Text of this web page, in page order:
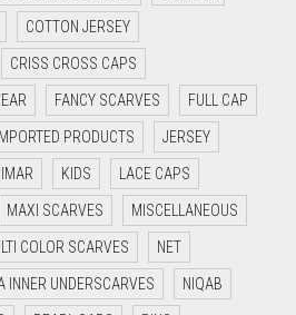
COTTON JERSEY
CRISS CROSS CAPS
FANCY SCARVES FULL CAP
PRODUCTS JERSEY
KIDS LACE CAPS
MAXI SCARVES MISCELLANEOUS
COLOR SCARVES NET
INNER UNDERSCARVES NIQAB